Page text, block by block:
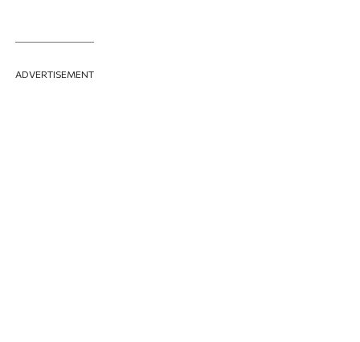
ADVERTISEMENT